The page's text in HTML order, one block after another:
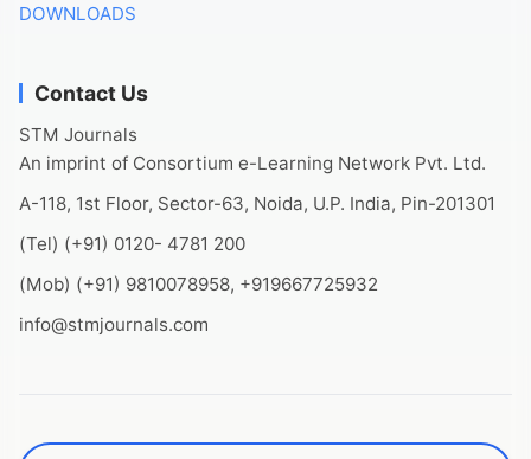
DOWNLOADS
Contact Us
STM Journals
An imprint of Consortium e-Learning Network Pvt. Ltd.
A-118, 1st Floor, Sector-63, Noida, U.P. India, Pin-201301
(Tel) (+91) 0120- 4781 200
(Mob) (+91) 9810078958, +919667725932
info@stmjournals.com